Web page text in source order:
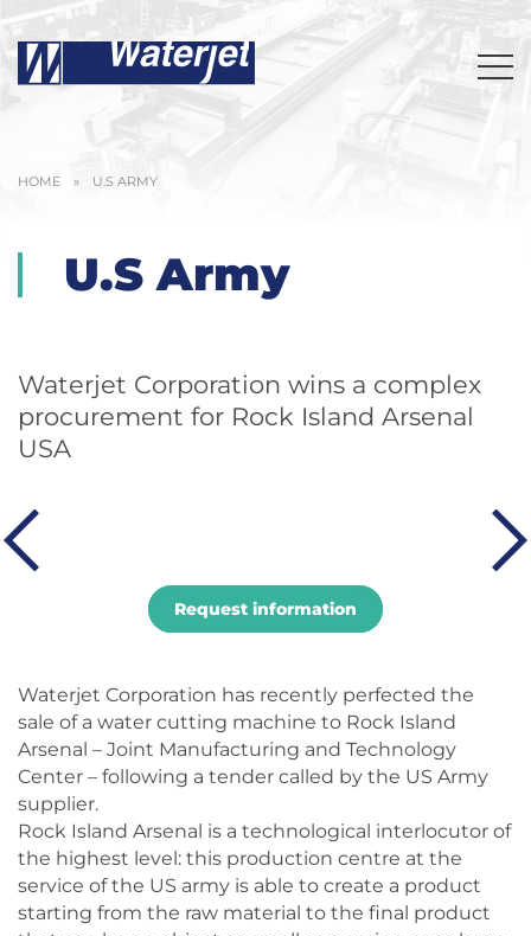
HOME » U.S ARMY
U.S Army
Waterjet Corporation wins a complex
procurement for Rock Island Arsenal
USA
Request information
Waterjet Corporation has recently perfected the
sale of a water cutting machine to Rock Island
Arsenal – Joint Manufacturing and Technology
Center – following a tender called by the US Army
supplier.
Rock Island Arsenal is a technological interlocutor of
the highest level: this production centre at the
service of the US army is able to create a product
starting from the raw material to the final product